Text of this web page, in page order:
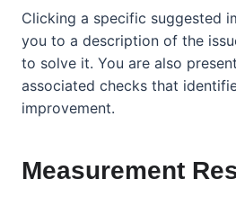
Clicking a specific suggested
you to a description of the
to solve it. You are also
associated checks that
improvement.
Measurement